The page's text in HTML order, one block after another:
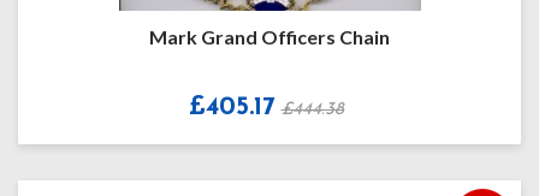
Mark Grand Officers Chain
£405.17 £444.38